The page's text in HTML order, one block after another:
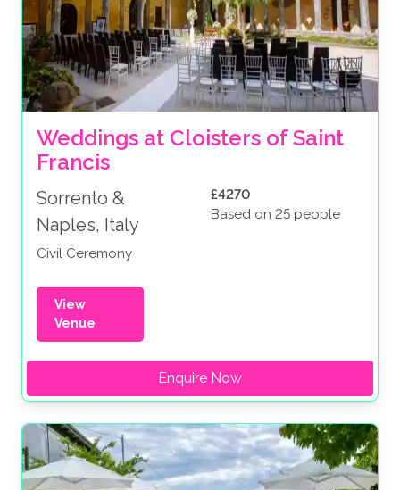
Weddings at Cloisters of Saint
Francis
Sorrento &
Naples, Italy
Civil Ceremony
£4270
Based on 25 people
View
Venue
Enquire Now